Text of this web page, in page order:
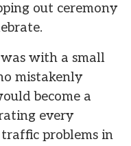
out ceremony
with a small
mistakenly
become a
every
problems in